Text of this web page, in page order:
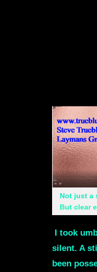
Not just a
But clear
I took
silent. A
been